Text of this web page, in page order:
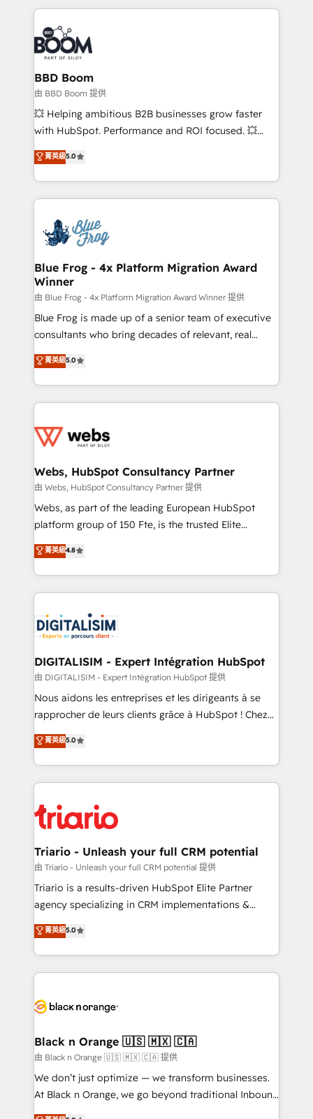
International Sports Sciences Association, SXSW,
Notion, Soundcloud, American Nurses Association,
Randstad, Uber Freight, and HubSpot itself. We have
the largest technical consulting team of any HubSpot
partner and expertise across operational strategy,
business-first process building, system integration,
custom development, and extensibility. When you
work with Aptitude 8, you get a team – not an
development, and project management. We have
100% US-based, FTE team members. We offer
migrations from other platforms, systems
integration, extensibility, custom development, and
BBD Boom
由 BBD Boom 提供
💥 Helping ambitious B2B businesses grow faster
with HubSpot. Performance and ROI focused. 💥
BBD Boom is the HubSpot partner that can help you
to HubSpot Better. We work with your teams to
solve all your HubSpot challenges and improve user
adoption, sales process and marketing results.
the first time 🔧 Designing and optimising your
HubSpot set-up for better results 🌐 Website design
and build using HubSpot 🔌 Integrating HubSpot
with other systems 🎓 Training your teams to be
HubSpot pros 📊 Lead generation services using
HubSpot Why us? - SIX HubSpot Accreditations -
awarded by HubSpot after a rigorous process for
Migration, Custom Integration & Platform
Enablement -Onboarded over 500 businesses to
get more from your investment in HubSpot.
www.bbdboom.com
菁英級5.0
Blue Frog - 4x Platform Migration Award
Winner
由 Blue Frog - 4x Platform Migration Award Winner 提供
Blue Frog is made up of a senior team of executive
consultants who bring decades of relevant, real
world experience to our client engagements. "Blue
Frog is a top, trusted partner in HubSpot's
ecosystem for a reason. Their team brings over a
decade of experience to the table, along with deep
for driving growth. They are committed to helping
their unique business needs. We are thrilled to have
Blue Frog in the HubSpot ecosystem leading the
way for customers!" - Yamini Rangan, CEO of
HubSpot “Our experience with the team at Blue Frog
of experience and quality of skilled staff has earned
them a trusted reputation within the HubSpot
clients.” - Brian Garvey, VP, Solutions Partner
Program, HubSpot.
菁英級5.0
Webs, HubSpot Consultancy Partner
由 Webs, HubSpot Consultancy Partner 提供
Webs, as part of the leading European HubSpot
platform group of 150 Fte, is the trusted Elite
HubSpot CRM Partner offering you a roadmap on
maximizing EBITDA and achieving Commercial
Excellence. With our targeted processes, we
strengthen your digital transformation and minimize
Implementation partner, we provide expertise to
drive your business forward. Since 2015 we are fully
dedicated to HubSpot and with an experienced
team (50+), we work with reputable companies in
B2B sectors such as manufacturing, SaaS and
business services. We prepare a customized
impact of your digital transformation, including a
detailed financial rationale with a focus on ROI and
embark on a transformational journey that sets your
business up for long-term success. Unlock your
菁英級4.8
DIGITALISIM - Expert Intégration HubSpot
由 DIGITALISIM - Expert Intégration HubSpot 提供
Nous aidons les entreprises et les dirigeants à se
rapprocher de leurs clients grâce à HubSpot ! Chez
DIGITALISIM, nous avons l'intime conviction que la
réussite des entreprises passe par l’innovation web,
le marketing digital, et la relation client ! C'est
pourquoi, nos experts sont à la fois capables de
référencement, votre stratégie digitale et le pilotage
et l'intégration d'HubSpot ! Les grandes phases d'un
projet HubSpot avec DIGITALISIM : 🧽 Nettoyage,
migration et intégration des bases de données. 🚀
Développement des interfaces avec vos logiciels
Book Process & Guidelines utilisateurs 🎓
Formations des utilisateurs
菁英級5.0
Triario - Unleash your full CRM potential
由 Triario - Unleash your full CRM potential 提供
Triario is a results-driven HubSpot Elite Partner
agency specializing in CRM implementations &
migrations, Revenue Operations, Custom
Integrations, Custom AI agents and AI-ready Website
Design With over 15 years of experience, we help
companies bridge the gap between marketing, sales,
data hygiene, and tailored HubSpot solutions. Our
a global consultancy with the care and agility of a
boutique firm. At Triario, we’re big enough to deliver
but small enough to listen. Our Services: HubSpot
implementations & data migration Custom AI agents
菁英級5.0
Black n Orange 🇺🇸 🇲🇽 🇨🇦
由 Black n Orange 🇺🇸 🇲🇽 🇨🇦 提供
We don’t just optimize — we transform businesses.
At Black n Orange, we go beyond traditional Inbound
Marketing with our exclusive methodologies: